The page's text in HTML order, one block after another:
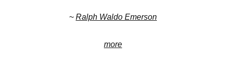
~ Ralph Waldo Emerson
more